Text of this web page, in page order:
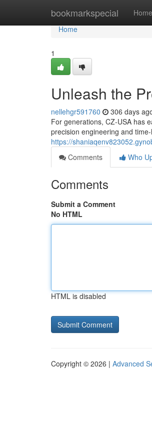
bookmarkspecial Home
Home
Home
1
Unleash the
nellehgr591760 306 days
For generations, CZ-USA has
precision engineering and
https://
Comments
Who
Comments
Submit a Comment
No HTML
HTML is disabled
Copyright © 2026 | Advanced